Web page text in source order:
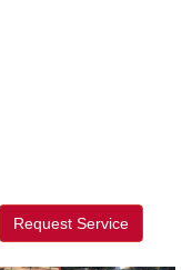
Request Service